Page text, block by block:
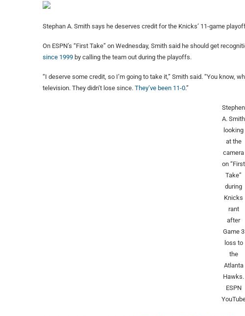
Stephan A. Smith says he deserves credit for the Knicks’ 11-game
On ESPN’s “First Take” on Wednesday, Smith said he should get
since 1999 by calling the team out during the playoffs.
“I deserve some credit, so I’m going to take it,” Smith said. “You know,
television. They didn’t lose since. They’ve been 11-0.”
Stephen
A. Smith
looking
at the
camera
on “First
Take”
during
Knicks
rant
after
Game 3
loss to
the
Atlanta
Hawks.
ESPN